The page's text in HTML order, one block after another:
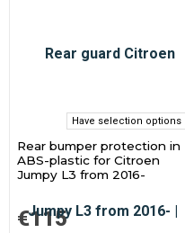
Have selection options
Rear bumper protection in
ABS-plastic for Citroen
Jumpy L3 from 2016-
€115